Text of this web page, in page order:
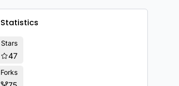
Statistics
Stars
47
Forks